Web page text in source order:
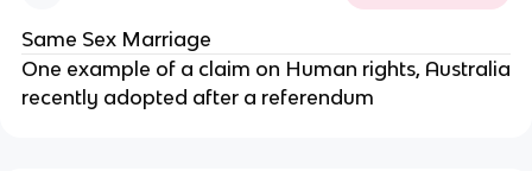
Same Sex Marriage
One example of a claim on Human rights, Australia
recently adopted after a referendum